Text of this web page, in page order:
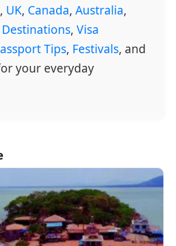
, UK, Canada, Australia,
, Visa
Tips, Festivals, and
your everyday